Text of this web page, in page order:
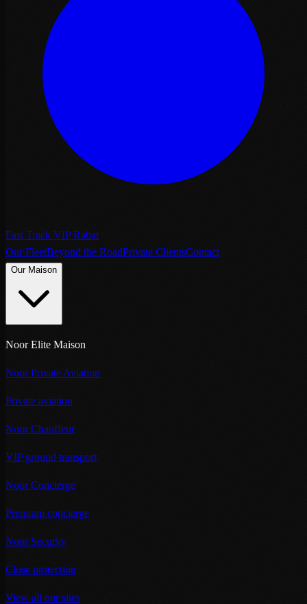
Fast Track VIP Rabat
Our FleetBeyond the RoadPrivate ClientsContact
Our Maison
Noor Elite Maison
Noor Private Aviation
Private aviation
Noor Chauffeur
VIP ground transport
Noor Concierge
Premium concierge
Noor Security
Close protection
View all our sites